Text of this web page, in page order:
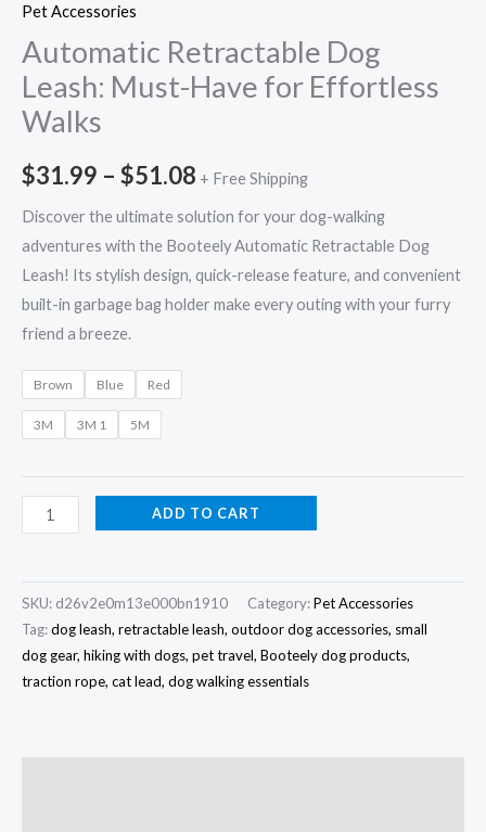
Pet Accessories
Automatic Retractable Dog
Leash: Must-Have for Effortless
Walks
$31.99 – $51.08 + Free Shipping
Discover the ultimate solution for your dog-walking
adventures with the Booteely Automatic Retractable Dog
Leash! Its stylish design, quick-release feature, and convenient
built-in garbage bag holder make every outing with your furry
friend a breeze.
Brown Blue Red
3M 3M 1 5M
ADD TO CART
SKU: d26v2e0m13e000bn1910 Category:Pet Accessories
Tag:dog leash, retractable leash, outdoor dog accessories, small
dog gear, hiking with dogs, pet travel, Booteely dog products,
traction rope, cat lead, dog walking essentials